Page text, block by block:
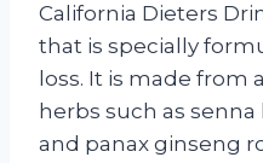
California Dieters
that is specially
loss. It is made from
herbs such as senna
and panax ginseng